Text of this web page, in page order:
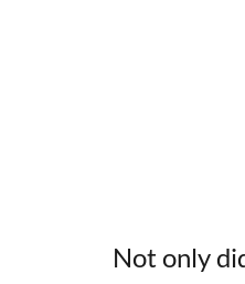
Not only